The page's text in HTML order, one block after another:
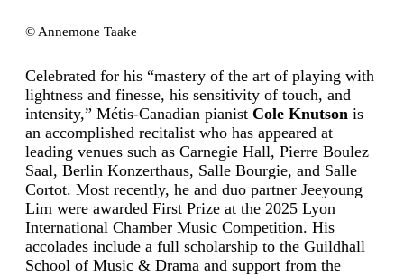
© Annemone Taake
Celebrated for his “mastery of the art of playing with
lightness and finesse, his sensitivity of touch, and
intensity,” Métis-Canadian pianist Cole Knutson is
an accomplished recitalist who has appeared at
leading venues such as Carnegie Hall, Pierre Boulez
Saal, Berlin Konzerthaus, Salle Bourgie, and Salle
Cortot. Most recently, he and duo partner Jeeyoung
Lim were awarded First Prize at the 2025 Lyon
International Chamber Music Competition. His
accolades include a full scholarship to the Guildhall
School of Music & Drama and support from the